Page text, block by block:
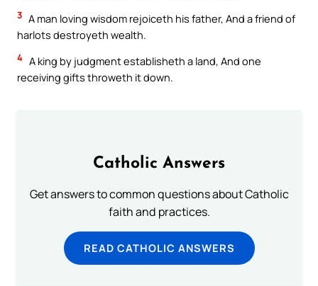
3 A man loving wisdom rejoiceth his father, And a friend of
harlots destroyeth wealth.
4 A king by judgment establisheth a land, And one
receiving gifts throweth it down.
Catholic Answers
Get answers to common questions about Catholic
faith and practices.
READ CATHOLIC ANSWERS